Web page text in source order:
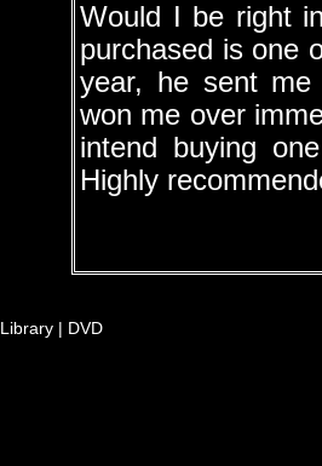
Would I be right
purchased is one
year, he sent me
won me over
intend buying
Highly
Library | DVD